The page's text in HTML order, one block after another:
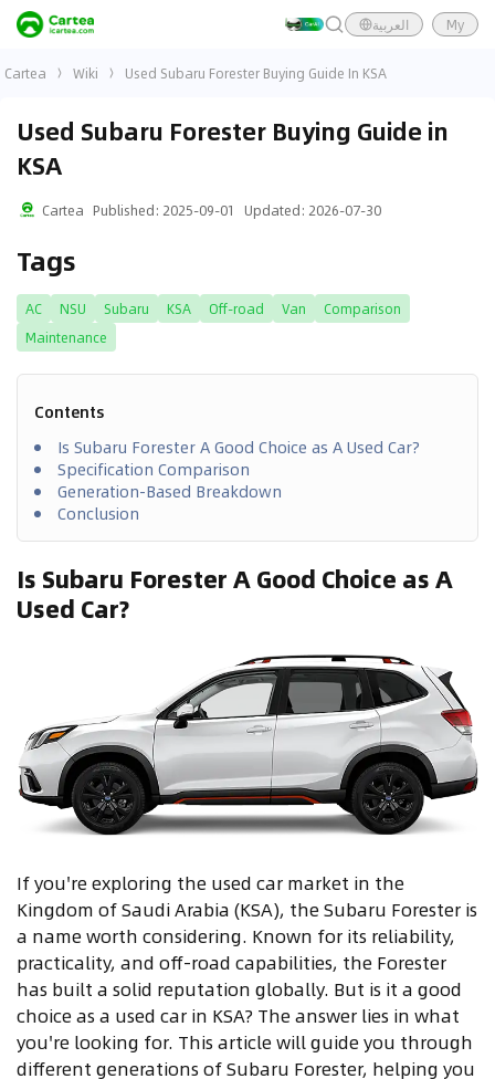
العربية My
Cartea Wiki Used Subaru Forester Buying Guide In KSA
Used Subaru Forester Buying Guide in
KSA
Cartea Published: 2025-09-01 Updated: 2026-07-30
Tags
AC NSU Subaru KSA Off-road Van
Comparison
Maintenance
Contents
Is Subaru Forester A Good Choice as A Used Car?
Specification Comparison
Generation-Based Breakdown
Conclusion
Is Subaru Forester A Good Choice as A
Used Car?
If you're exploring the used car market in the
Kingdom of Saudi Arabia (KSA), the Subaru Forester is
a name worth considering. Known for its reliability,
practicality, and off-road capabilities, the Forester
has built a solid reputation globally. But is it a good
choice as a used car in KSA? The answer lies in what
you're looking for. This article will guide you through
different generations of Subaru Forester, helping you